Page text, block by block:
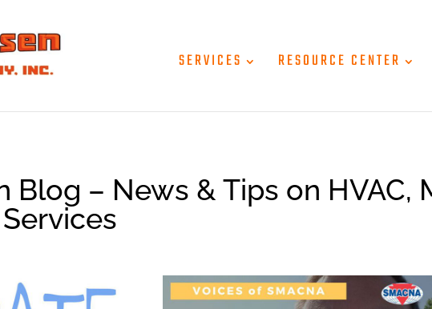
SERVICES RESOURCE CENTER
Blog – News & Tips on HVAC,